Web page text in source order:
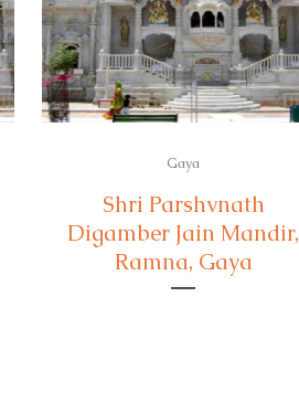
Gaya
Shri Parshvnath
Digamber Jain Mandir,
Ramna, Gaya